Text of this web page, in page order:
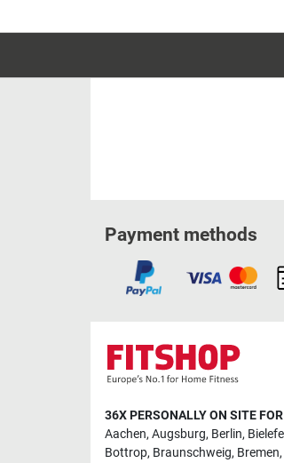
Payment methods
36X PERSONALLY ON SITE
Aachen, Augsburg, Berlin,
Bottrop, Braunschweig, Bremen,